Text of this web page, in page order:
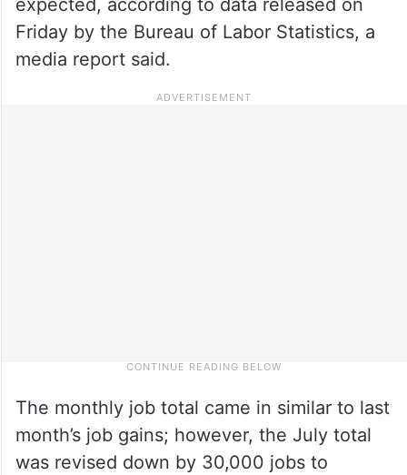
expected, according to data released on
Friday by the Bureau of Labor Statistics, a
media report said.
The monthly job total came in similar to last
month’s job gains; however, the July total
was revised down by 30,000 jobs to